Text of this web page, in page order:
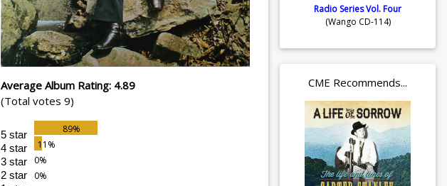
Average Album Rating: 4.89
(Total votes 9)
5 star
4 star
3 star
2 star
Radio Series Vol. Four
(Wango CD-114)
CME Recommends...